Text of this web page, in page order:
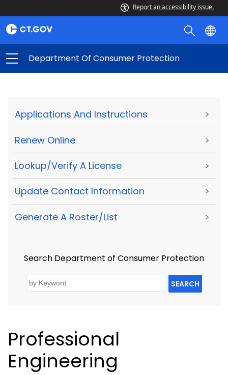
Report an accessibility issue.
Department Of Consumer Protection
Applications And Instructions >
Renew Online >
Lookup/Verify A License >
Update Contact Information >
Generate A Roster/List >
Search Department of Consumer Protection
SEARCH
Professional
Engineering